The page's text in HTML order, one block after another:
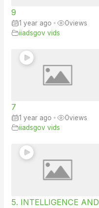
9
1 year ago • 0views
iiadsgov vids
7
1 year ago • 0views
iiadsgov vids
5. INTELLIGENCE AND